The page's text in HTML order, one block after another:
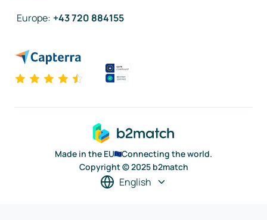
Europe: +43 720 884155
Made in the EU
Connecting the world.
Copyright © 2025 b2match
English